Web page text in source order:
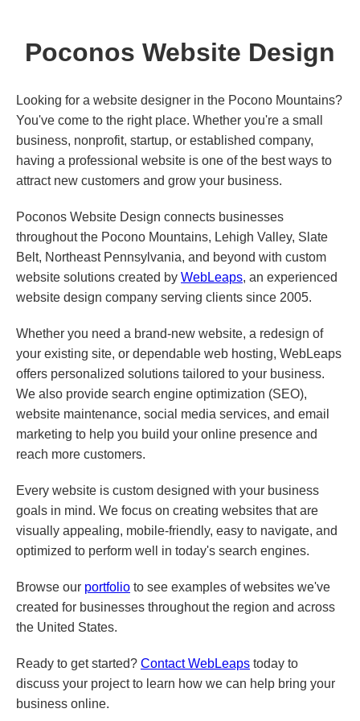
Poconos Website Design
Looking for a website designer in the Pocono Mountains?
You've come to the right place. Whether you're a small
business, nonprofit, startup, or established company,
having a professional website is one of the best ways to
attract new customers and grow your business.
Poconos Website Design connects businesses
throughout the Pocono Mountains, Lehigh Valley, Slate
Belt, Northeast Pennsylvania, and beyond with custom
website solutions created by WebLeaps, an experienced
website design company serving clients since 2005.
Whether you need a brand-new website, a redesign of
your existing site, or dependable web hosting, WebLeaps
offers personalized solutions tailored to your business.
We also provide search engine optimization (SEO),
website maintenance, social media services, and email
marketing to help you build your online presence and
reach more customers.
Every website is custom designed with your business
goals in mind. We focus on creating websites that are
visually appealing, mobile-friendly, easy to navigate, and
optimized to perform well in today's search engines.
Browse our portfolio to see examples of websites we've
created for businesses throughout the region and across
the United States.
Ready to get started? Contact WebLeaps today to
discuss your project to learn how we can help bring your
business online.